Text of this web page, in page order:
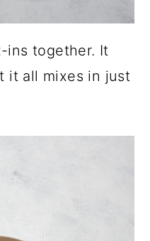
ins together. It
it all mixes in just